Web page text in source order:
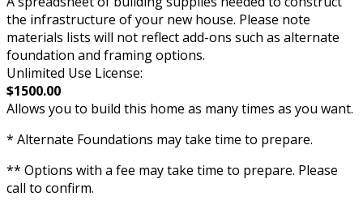
the infrastructure of your new house. Please note
materials lists will not reflect add-ons such as alternate
foundation and framing options.
Unlimited Use License:
$1500.00
Allows you to build this home as many times as you want.
* Alternate Foundations may take time to prepare.
** Options with a fee may take time to prepare. Please
call to confirm.